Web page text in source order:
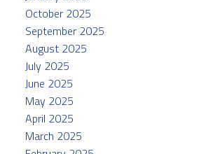
October 2025
September 2025
August 2025
July 2025
June 2025
May 2025
April 2025
March 2025